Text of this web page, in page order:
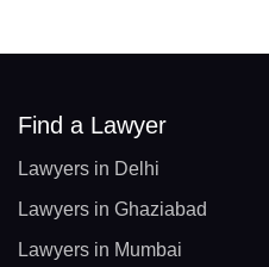
Find a Lawyer
Lawyers in Delhi
Lawyers in Ghaziabad
Lawyers in Mumbai